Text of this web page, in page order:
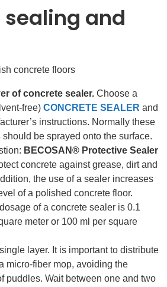
and
of concrete sealer. Choose a
free) CONCRETE SEALER and
instructions. Normally these
be sprayed onto the surface.
BECOSAN® Protective Sealer
concrete against grease, dirt and
the use of a sealer increases
of a polished concrete floor.
of a concrete sealer is 0.1
meter or 100 ml per square
layer. It is important to distribute
micro-fiber mop, avoiding the
puddles. Wait between one and two